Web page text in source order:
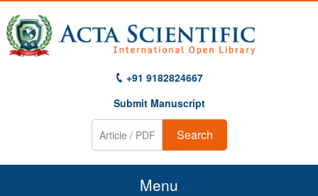
+91 9182824667
Submit Manuscript
Search
Menu